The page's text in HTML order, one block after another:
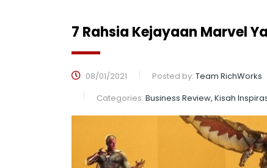
7 Rahsia Kejayaan Marvel
08/01/2021 Posted by: Team RichWorks
Categories: Business Review, Kisah